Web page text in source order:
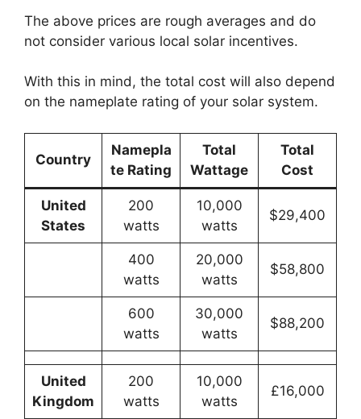
The above prices are rough averages and do
not consider various local solar incentives.
With this in mind, the total cost will also depend
on the nameplate rating of your solar system.
Country
Namepla
te Rating
Total
Wattage
Total
Cost
United
States
200
watts
10,000
watts
$29,400
400
watts
20,000
watts
$58,800
600
watts
30,000
watts
$88,200
United
Kingdom
200
watts
10,000
watts
£16,000